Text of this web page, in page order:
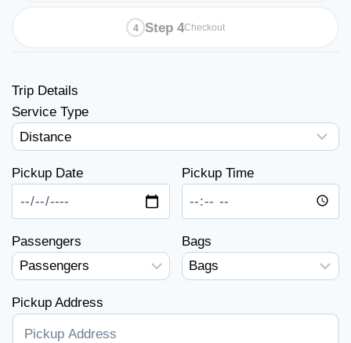
Step 4Checkout
Trip Details
Service Type
Pickup Date Pickup Time
Passengers Bags
Pickup Address